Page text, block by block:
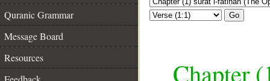
Quranic Grammar
Message Board
Resources
Go
Chapter